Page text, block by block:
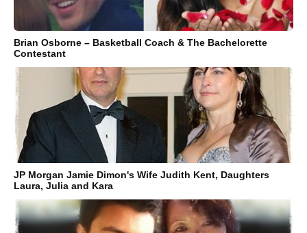
Brian Osborne – Basketball Coach & The Bachelorette
Contestant
JP Morgan Jamie Dimon's Wife Judith Kent, Daughters
Laura, Julia and Kara